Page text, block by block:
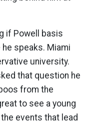
if Powell basis
speaks. Miami
university.
that question he
from the
to see a young
events that lead